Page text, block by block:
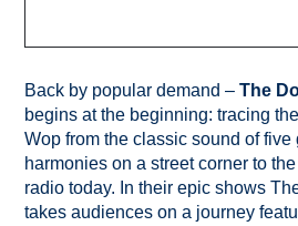
Back by popular demand –The
begins at the beginning: tracing
Wop from the classic sound of five
harmonies on a street corner to
radio today. In their epic shows
takes audiences on a journey